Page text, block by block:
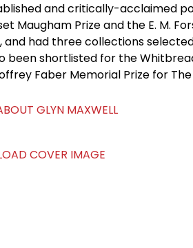
and critically-acclaimed
Maugham Prize and the E. M.
and had three collections
been shortlisted for the
Faber Memorial Prize for The
GLYN MAXWELL
COVER IMAGE